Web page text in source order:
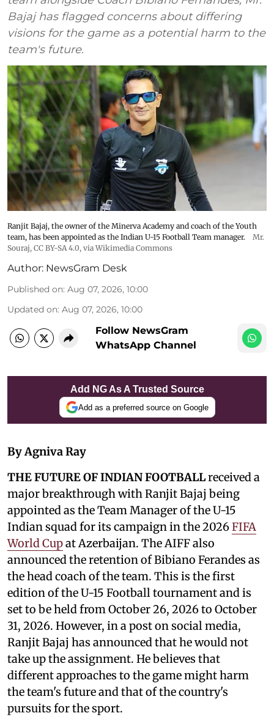
Bajaj has flagged concerns about differing
visions for the game as a potential harm to the
team's future.
Ranjit Bajaj, the owner of the Minerva Academy and coach of the Youth
team, has been appointed as the Indian U-15 Football Team manager.
Mr.
Souraj, CC BY-SA 4.0, via Wikimedia Commons
Author: NewsGram Desk
Published on: Aug 07, 2026, 10:00
Updated on: Aug 07, 2026, 10:00
Follow NewsGram
WhatsApp Channel
Add NG As A Trusted Source
Add as a preferred source on Google
By Agniva Ray
THE FUTURE OF INDIAN FOOTBALLreceived a
major breakthrough with Ranjit Bajaj being
appointed as the Team Manager of the U-15
Indian squad for its campaign in the 2026FIFA
World Cupat Azerbaijan. The AIFF also
announced the retention of Bibiano Ferandes as
the head coach of the team. This is the first
edition of the U-15 Football tournament and is
set to be held from October 26, 2026 to October
31, 2026. However, in a post on social media,
Ranjit Bajaj has announced that he would not
take up the assignment. He believes that
different approaches to the game might harm
the team's future and that of the country's
pursuits for the sport.